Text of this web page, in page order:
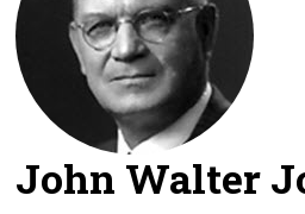
John Walter